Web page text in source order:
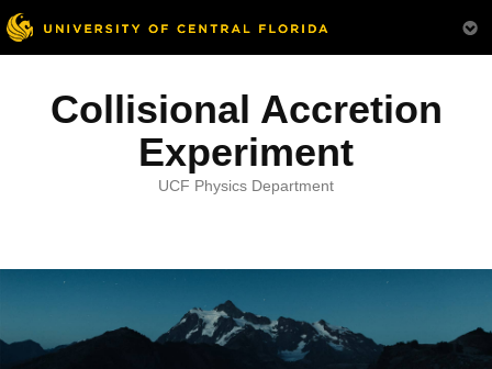
Collisional Accretion
Experiment
UCF Physics Department